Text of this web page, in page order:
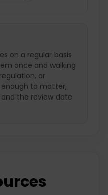
on a regular basis
once and walking
or
to matter,
the review date